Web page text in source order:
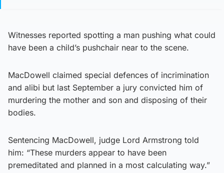
Witnesses reported spotting a man pushing what could
have been a child’s pushchair near to the scene.
MacDowell claimed special defences of incrimination
and alibi but last September a jury convicted him of
murdering the mother and son and disposing of their
bodies.
Sentencing MacDowell, judge Lord Armstrong told
him: “These murders appear to have been
premeditated and planned in a most calculating way.”